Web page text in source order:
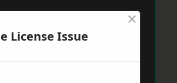
License Issue
×